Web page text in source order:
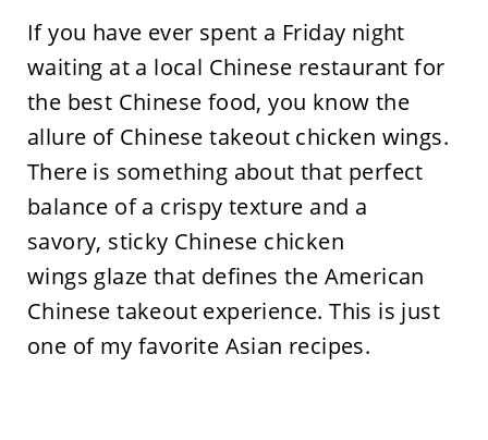
If you have ever spent a Friday night
waiting at a local Chinese restaurant for
the best Chinese food, you know the
allure of Chinese takeout chicken wings.
There is something about that perfect
balance of a crispy texture and a
savory, sticky Chinese chicken
wings glaze that defines the American
Chinese takeout experience. This is just
one of my favorite Asian recipes.